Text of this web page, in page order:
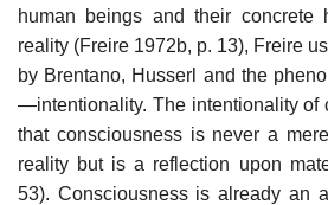
human beings and their concrete
reality (Freire 1972b, p. 13), Freire
by Brentano, Husserl and the
—intentionality. The intentionality of
that consciousness is never a
reality but is a reflection upon
53). Consciousness is already an